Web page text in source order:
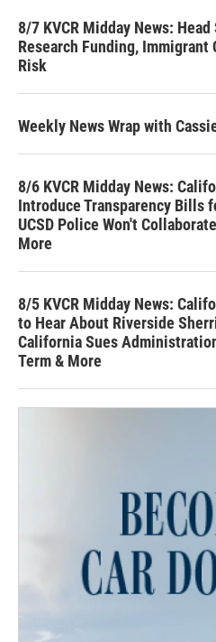
8/7 KVCR Midday News:
Research Funding, Immigrant
Risk
Weekly News Wrap with
8/6 KVCR Midday News:
Introduce Transparency Bills
UCSD Police Won't
More
8/5 KVCR Midday News:
to Hear About Riverside
California Sues
Term & More